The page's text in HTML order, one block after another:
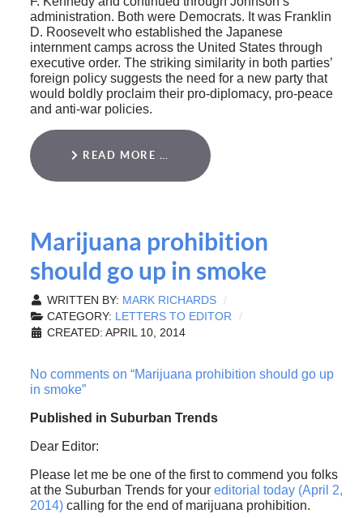
administration. Both were Democrats. It was Franklin
D. Roosevelt who established the Japanese
internment camps across the United States through
executive order. The striking similarity in both parties’
foreign policy suggests the need for a new party that
would boldly proclaim their pro-diplomacy, pro-peace
and anti-war policies.
READ MORE …
Marijuana prohibition
should go up in smoke
WRITTEN BY: MARK RICHARDS
CATEGORY: LETTERS TO EDITOR
CREATED: APRIL 10, 2014
No comments on “Marijuana prohibition should go up
in smoke”
Published in Suburban Trends
Dear Editor:
Please let me be one of the first to commend you folks
at the Suburban Trends for your editorial today (April 2,
2014)calling for the end of marijuana prohibition.